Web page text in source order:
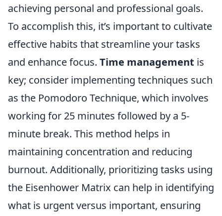
achieving personal and professional goals.
To accomplish this, it’s important to cultivate
effective habits that streamline your tasks
and enhance focus. Time management is
key; consider implementing techniques such
as the Pomodoro Technique, which involves
working for 25 minutes followed by a 5-
minute break. This method helps in
maintaining concentration and reducing
burnout. Additionally, prioritizing tasks using
the Eisenhower Matrix can help in identifying
what is urgent versus important, ensuring